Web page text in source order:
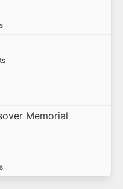
Memorial